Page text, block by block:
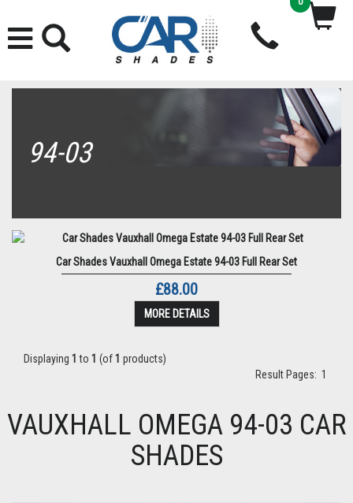
94-03
Car Shades Vauxhall Omega Estate 94-03 Full Rear Set
£88.00
MORE DETAILS
Displaying 1 to 1 (of1 products)
Result Pages: 1
VAUXHALL OMEGA 94-03 CAR
SHADES